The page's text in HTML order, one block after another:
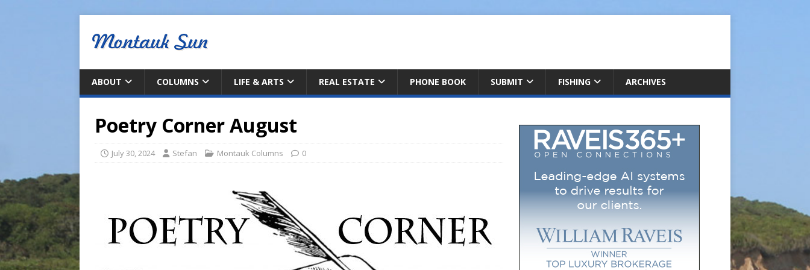
ABOUT COLUMNS LIFE & ARTS REAL ESTATE PHONE BOOK SUBMIT FISHING ARCHIVES
Poetry Corner August
July 30, 2024 Stefan Montauk Columns 0